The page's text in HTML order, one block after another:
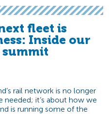
fleet is
Inside our
summit
rail network is no longer
needed; it’s about how we
is running some of the